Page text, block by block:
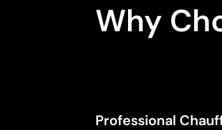
Why
Professional